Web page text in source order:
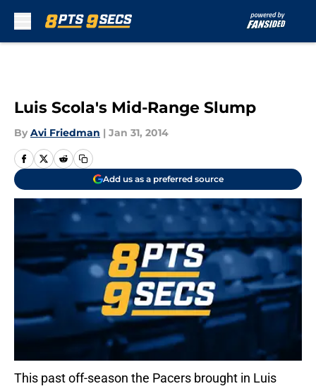
Luis Scola's Mid-Range Slump
By Avi Friedman | Jan 31, 2014
Add us as a preferred source
This past off-season the Pacers brought in Luis